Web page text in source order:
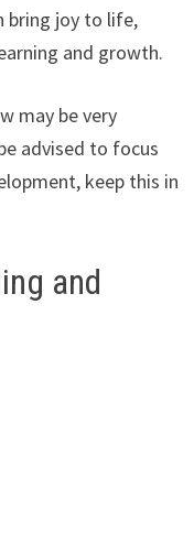
bring joy to life,
and growth.
may be very
advised to focus
keep this in
and